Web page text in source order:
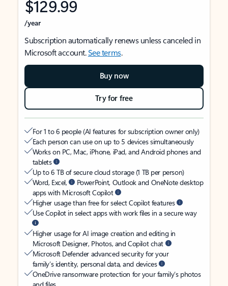
$129.99
/year
Subscription automatically renews unless canceled in
Microsoft account.See terms.
Buy now
Try for free
For 1 to 6 people (AI features for subscription owner only)
Each person can use on up to 5 devices simultaneously
Works on PC, Mac, iPhone, iPad, and Android phones and
tablets
Up to 6 TB of secure cloud storage (1 TB per person)
Word, Excel,
PowerPoint, Outlook and OneNote desktop
apps with Microsoft Copilot
Higher usage than free for select Copilot features
Use Copilot in select apps with work files in a secure way
Higher usage for AI image creation and editing in
Microsoft Designer, Photos, and Copilot chat
Microsoft Defender advanced security for your
family’s identity, personal data, and devices
OneDrive ransomware protection for your family’s photos